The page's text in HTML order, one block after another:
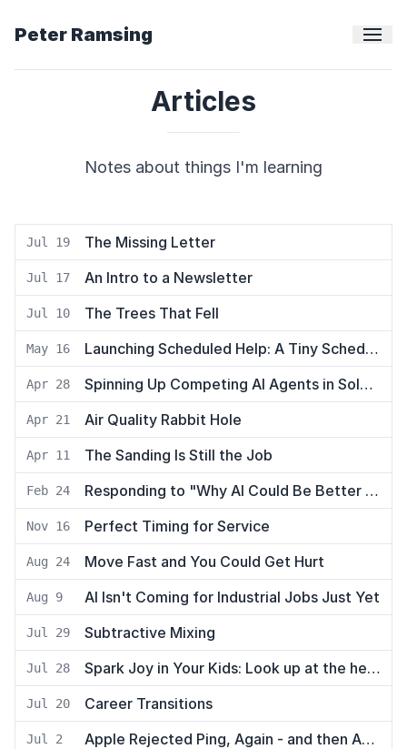
Peter Ramsing
Articles
Notes about things I'm learning
Jul 19 The Missing Letter
Jul 17 An Intro to a Newsletter
Jul 10 The Trees That Fell
May 16 Launching Scheduled Help: A Tiny Scheduling App
Apr 28 Spinning Up Competing AI Agents in Solo to Hunt Down a Bug
Apr 21 Air Quality Rabbit Hole
Apr 11 The Sanding Is Still the Job
Feb 24 Responding to "Why AI Could Be Better for Plumbers than Programmers"
Nov 16 Perfect Timing for Service
Aug 24 Move Fast and You Could Get Hurt
Aug 9 AI Isn't Coming for Industrial Jobs Just Yet
Jul 29 Subtractive Mixing
Jul 28 Spark Joy in Your Kids: Look up at the helicopters
Jul 20 Career Transitions
Jul 2 Apple Rejected Ping, Again - and then Approved it